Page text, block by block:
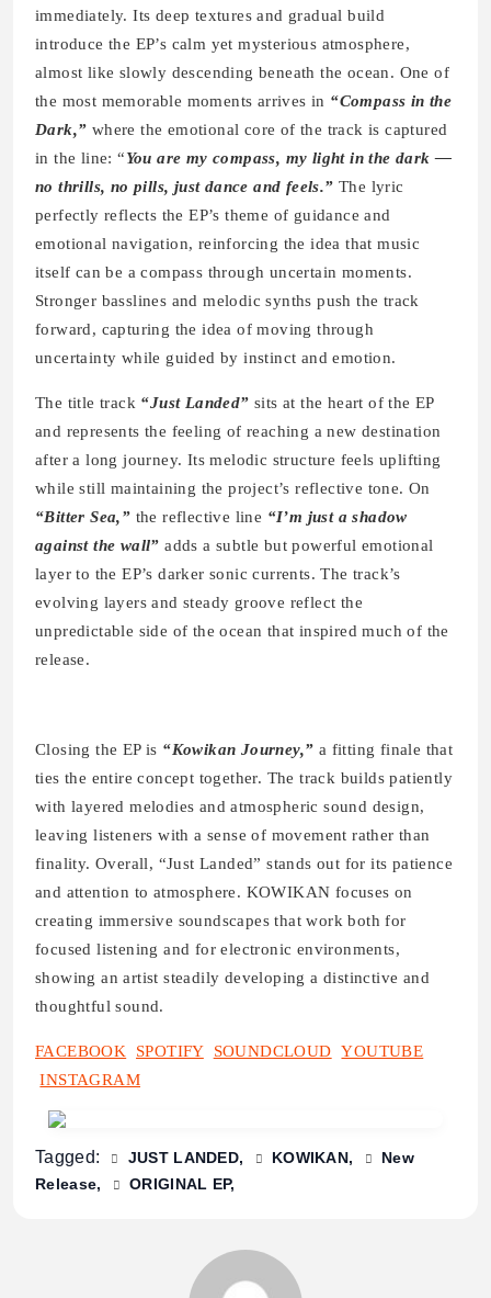
immediately. Its deep textures and gradual build
introduce the EP’s calm yet mysterious atmosphere,
almost like slowly descending beneath the ocean. One of
the most memorable moments arrives in “Compass in the
Dark,” where the emotional core of the track is captured
in the line: “You are my compass, my light in the dark —
no thrills, no pills, just dance and feels.” The lyric
perfectly reflects the EP’s theme of guidance and
emotional navigation, reinforcing the idea that music
itself can be a compass through uncertain moments.
Stronger basslines and melodic synths push the track
forward, capturing the idea of moving through
uncertainty while guided by instinct and emotion.
The title track “Just Landed” sits at the heart of the EP
and represents the feeling of reaching a new destination
after a long journey. Its melodic structure feels uplifting
while still maintaining the project’s reflective tone. On
“Bitter Sea,” the reflective line “I’m just a shadow
against the wall” adds a subtle but powerful emotional
layer to the EP’s darker sonic currents. The track’s
evolving layers and steady groove reflect the
unpredictable side of the ocean that inspired much of the
release.
Closing the EP is “Kowikan Journey,” a fitting finale that
ties the entire concept together. The track builds patiently
with layered melodies and atmospheric sound design,
leaving listeners with a sense of movement rather than
finality. Overall, “Just Landed” stands out for its patience
and attention to atmosphere. KOWIKAN focuses on
creating immersive soundscapes that work both for
focused listening and for electronic environments,
showing an artist steadily developing a distinctive and
thoughtful sound.
FACEBOOK SPOTIFY SOUNDCLOUD YOUTUBE
INSTAGRAM
Tagged: JUST LANDED KOWIKAN
New
Release
ORIGINAL EP